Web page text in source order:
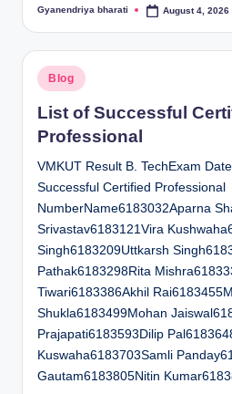
Posted
Gyanendriya bharati August 4, 2026
Posted
in
Blog
List of Successful
Professional
VMKUT Result B. TechExam
Successful Certified Professional
NumberName6183032Aparna
Srivastav6183121Vira
Singh6183209Uttkarsh
Pathak6183298Rita
Tiwari6183386Akhil
Shukla6183499Mohan
Prajapati6183593Dilip
Kuswaha6183703Samli
Gautam6183805Nitin